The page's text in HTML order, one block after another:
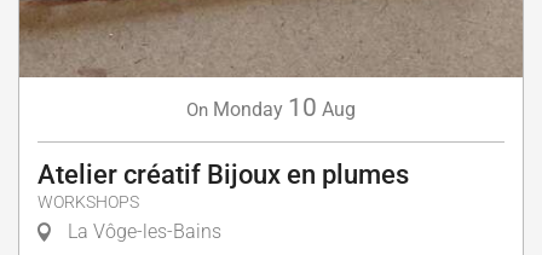
On Monday 10 Aug
Atelier créatif Bijoux en plumes
WORKSHOPS
La Vôge-les-Bains